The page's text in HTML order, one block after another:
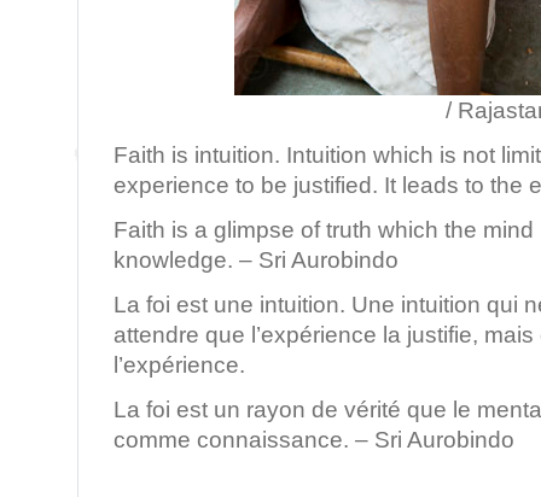
/ Rajastan,
Faith is intuition. Intuition which is not
experience to be justified. It leads to the
Faith is a glimpse of truth which the
knowledge. – Sri Aurobindo
La foi est une intuition. Une intuition qui
attendre que l’expérience la justifie,
l’expérience.
La foi est un rayon de vérité que le
comme connaissance. – Sri Aurobindo